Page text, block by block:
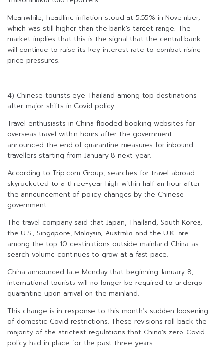
Meanwhile, headline inflation stood at 5.55% in November,
which was still higher than the bank’s target range. The
market implies that this is the signal that the central bank
will continue to raise its key interest rate to combat rising
price pressures.
4) Chinese tourists eye Thailand among top destinations
after major shifts in Covid policy
Travel enthusiasts in China flooded booking websites for
overseas travel within hours after the government
announced the end of quarantine measures for inbound
travellers starting from January 8 next year.
According to Trip.com Group, searches for travel abroad
skyrocketed to a three-year high within half an hour after
the announcement of policy changes by the Chinese
government.
The travel company said that Japan, Thailand, South Korea,
the U.S., Singapore, Malaysia, Australia and the U.K. are
among the top 10 destinations outside mainland China as
search volume continues to grow at a fast pace.
China announced late Monday that beginning January 8,
international tourists will no longer be required to undergo
quarantine upon arrival on the mainland.
This change is in response to this month’s sudden loosening
of domestic Covid restrictions. These revisions roll back the
majority of the strictest regulations that China’s zero-Covid
policy had in place for the past three years.